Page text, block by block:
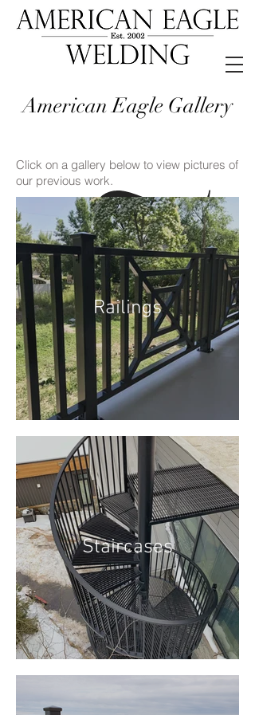
American Eagle Gallery
Click on a gallery below to view pictures of
our previous work.
Railings
Staircases